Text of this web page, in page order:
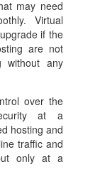
may need
Virtual
if the
are not
without any
over the
at a
hosting and
traffic and
only at a